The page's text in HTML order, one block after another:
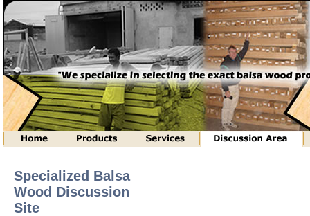
Specialized Balsa
Wood Discussion
Site